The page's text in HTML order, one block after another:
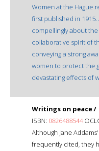
Women at the Hague
first published in
compellingly about
collaborative spirit of
conveying a strong
women to protect the
devastating effects of
Writings on peace /
ISBN: 0826488544
Although Jane
frequently cited, they